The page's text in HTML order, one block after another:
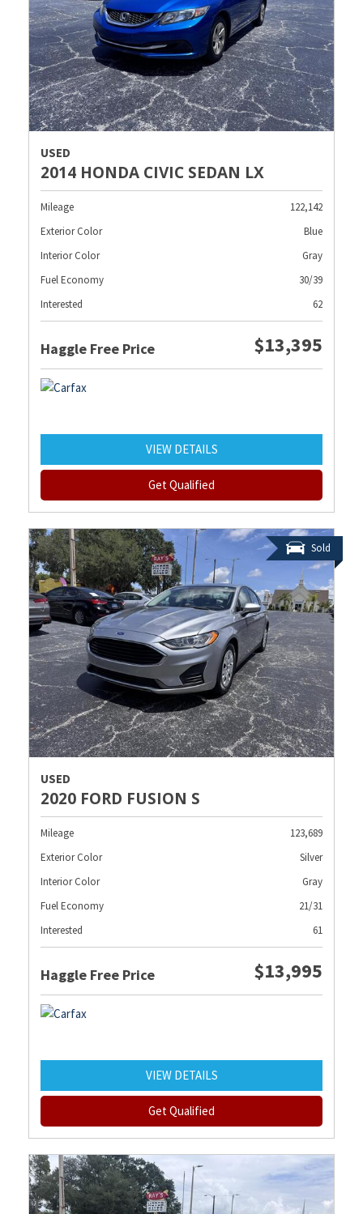
USED
2014 HONDA CIVIC SEDAN LX
Mileage
122,142
Exterior Color
Blue
Interior Color
Gray
Fuel Economy
30/39
Interested
62
Haggle Free Price $13,395
VIEW DETAILS
Get Qualified
Sold
USED
2020 FORD FUSION S
Mileage
123,689
Exterior Color
Silver
Interior Color
Gray
Fuel Economy
21/31
Interested
61
Haggle Free Price $13,995
VIEW DETAILS
Get Qualified